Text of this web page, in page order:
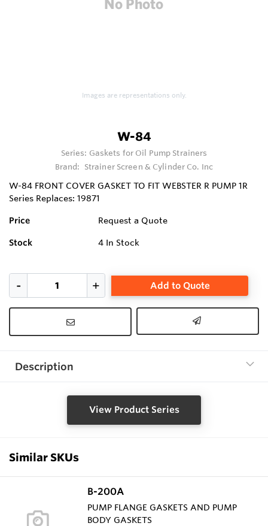
Images are representations only.
W-84
Series: Gaskets for Oil Pump Strainers
Brand:
Strainer Screen & Cylinder Co. Inc
W-84 FRONT COVER GASKET TO FIT WEBSTER R PUMP 1R
Series Replaces: 19871
Price Request a Quote
Stock 4 In Stock
Add to Quote
Description
View Product Series
Similar SKUs
B-200A
PUMP FLANGE GASKETS AND PUMP
BODY GASKETS